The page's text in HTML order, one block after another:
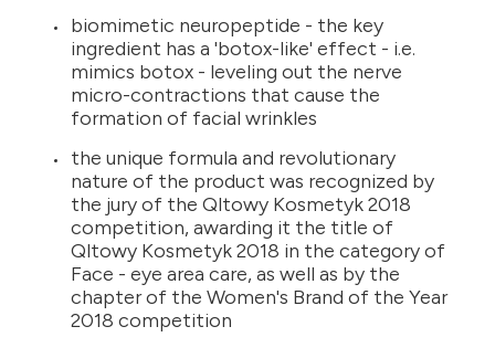
biomimetic neuropeptide - the key
ingredient has a 'botox-like' effect - i.e.
mimics botox - leveling out the nerve
micro-contractions that cause the
formation of facial wrinkles
the unique formula and revolutionary
nature of the product was recognized by
the jury of the Qltowy Kosmetyk 2018
competition, awarding it the title of
Qltowy Kosmetyk 2018 in the category of
Face - eye area care, as well as by the
chapter of the Women's Brand of the Year
2018 competition